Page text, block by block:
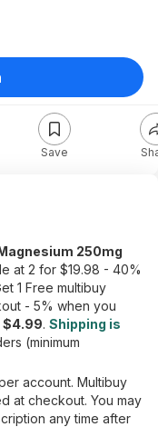
Save
250mg
at 2 for $19.98 - 40%
1 Free multibuy
- 5% when you
$4.99. Shipping is
(minimum
account. Multibuy
at checkout. You may
any time after